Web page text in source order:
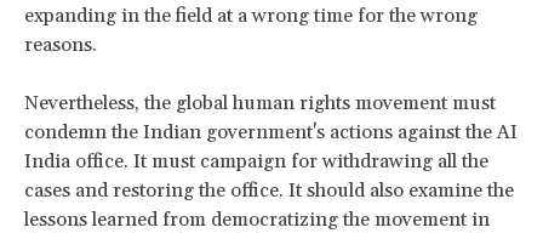
expanding in the field at a wrong time for the wrong
reasons.
Nevertheless, the global human rights movement must
condemn the Indian government's actions against the AI
India office. It must campaign for withdrawing all the
cases and restoring the office. It should also examine the
lessons learned from democratizing the movement in